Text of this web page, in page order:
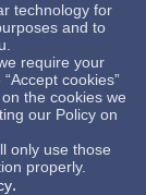
technology for
and to
require your
cookies”
the cookies we
our Policy on
only use those
properly.
.